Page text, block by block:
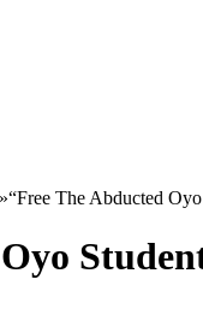
»“Free The Abducted